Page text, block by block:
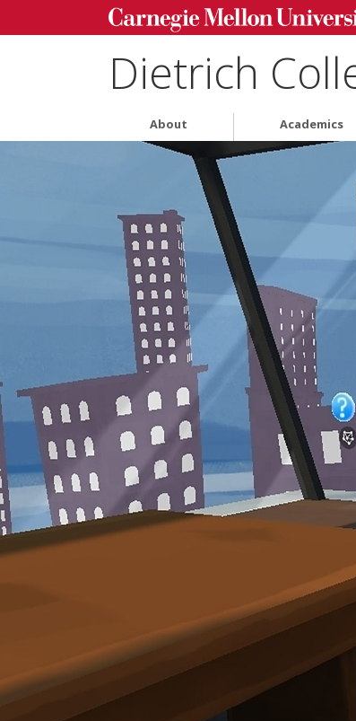
Dietrich
About Academics